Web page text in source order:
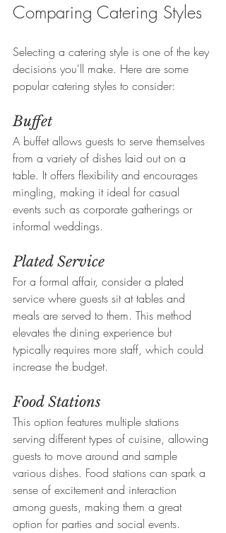
Comparing Catering Styles
Selecting a catering style is one of the key
decisions you'll make. Here are some
popular catering styles to consider:
Buffet
A buffet allows guests to serve themselves
from a variety of dishes laid out on a
table. It offers flexibility and encourages
mingling, making it ideal for casual
events such as corporate gatherings or
informal weddings.
Plated Service
For a formal affair, consider a plated
service where guests sit at tables and
meals are served to them. This method
elevates the dining experience but
typically requires more staff, which could
increase the budget.
Food Stations
This option features multiple stations
serving different types of cuisine, allowing
guests to move around and sample
various dishes. Food stations can spark a
sense of excitement and interaction
among guests, making them a great
option for parties and social events.